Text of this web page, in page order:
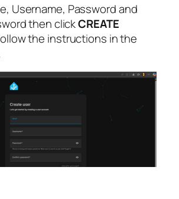
Username, Password and
then clickCREATE
the instructions in the